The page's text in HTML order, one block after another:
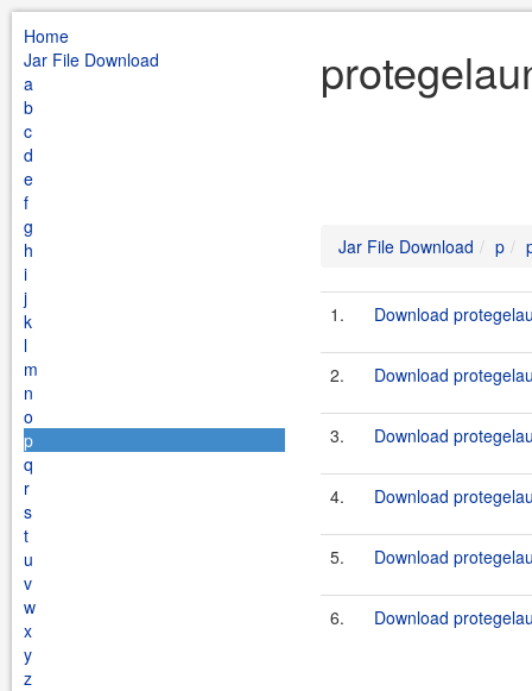
Home
Jar File Download
a
b
c
d
e
f
g
h
i
j
k
l
m
n
o
p
q
r
s
t
u
v
w
x
y
z
Jar File Download p
1. Download
2. Download
3. Download
4. Download
5. Download
6. Download